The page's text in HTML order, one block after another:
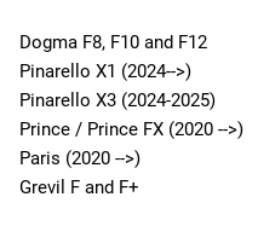
Dogma F8, F10 and F12
Pinarello X1 (2024-->)
Pinarello X3 (2024-2025)
Prince / Prince FX (2020 -->)
Paris (2020 -->)
Grevil F and F+